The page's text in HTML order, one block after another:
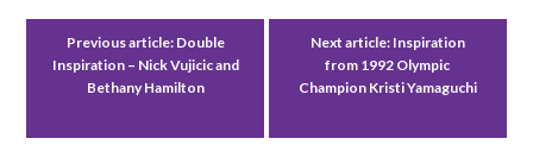
Previous article: Double
Inspiration – Nick Vujicic and
Bethany Hamilton
Next article: Inspiration
from 1992 Olympic
Champion Kristi Yamaguchi